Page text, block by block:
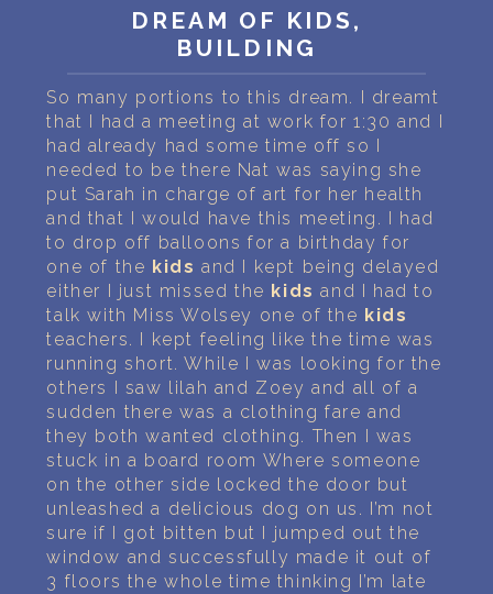
PERSONAL DREAM INTERPRETATION
ABOUT US
PRIVACY POLICY
TERMS OF USAGE
DREAM OF KIDS,
BUILDING
So many portions to this dream. I dreamt
that I had a meeting at work for 1:30 and I
had already had some time off so I
needed to be there Nat was saying she
put Sarah in charge of art for her health
and that I would have this meeting. I had
to drop off balloons for a birthday for
one of the kids and I kept being delayed
either I just missed the kids and I had to
talk with Miss Wolsey one of the kids
teachers. I kept feeling like the time was
running short. While I was looking for the
others I saw lilah and Zoey and all of a
sudden there was a clothing fare and
they both wanted clothing. Then I was
stuck in a board room Where someone
on the other side locked the door but
unleashed a delicious dog on us. I’m not
sure if I got bitten but I jumped out the
window and successfully made it out of
3 floors the whole time thinking I’m late